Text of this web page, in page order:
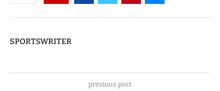
SPORTSWRITER
previous post